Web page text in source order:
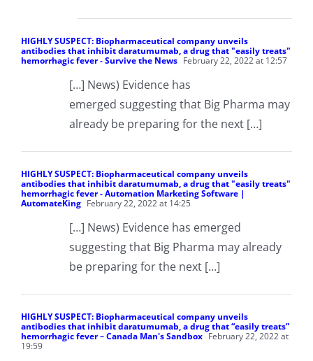
HIGHLY SUSPECT: Biopharmaceutical company unveils
antibodies that inhibit daratumumab, a drug that "easily treats"
hemorrhagic fever - Survive the News February 22, 2022 at 12:57
[…] News) Evidence has
emerged suggesting that Big Pharma may
already be preparing for the next […]
HIGHLY SUSPECT: Biopharmaceutical company unveils
antibodies that inhibit daratumumab, a drug that "easily treats"
hemorrhagic fever - Automation Marketing Software |
AutomateKing February 22, 2022 at 14:25
[…] News) Evidence has emerged
suggesting that Big Pharma may already
be preparing for the next […]
HIGHLY SUSPECT: Biopharmaceutical company unveils
antibodies that inhibit daratumumab, a drug that “easily treats”
hemorrhagic fever – Canada Man's Sandbox February 22, 2022 at
19:59